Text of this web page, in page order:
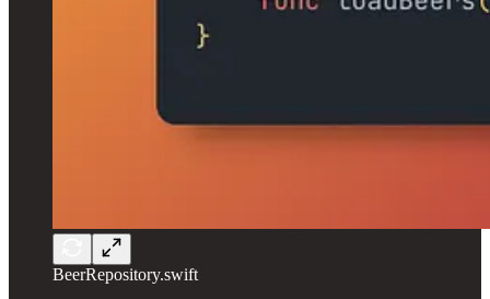
BeerRepository.swift